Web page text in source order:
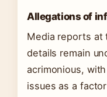
Allegations of
Media reports at
details remain
acrimonious,
issues as a